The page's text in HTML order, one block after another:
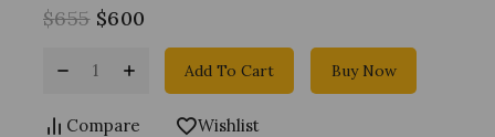
$655 $600
Add To Cart Buy Now
Compare Wishlist